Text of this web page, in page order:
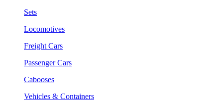
Sets
Locomotives
Freight Cars
Passenger Cars
Cabooses
Vehicles & Containers